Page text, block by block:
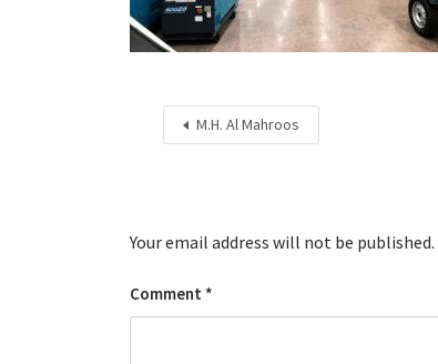
M.H. Al Mahroos
Your email address will not be published.
Comment *